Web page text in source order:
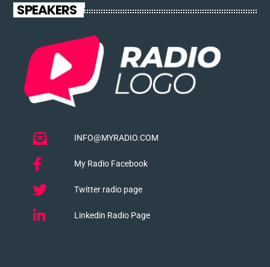
SPEAKERS
INFO@MYRADIO.COM
My Radio Facebook
Twitter radio page
Linkedin Radio Page